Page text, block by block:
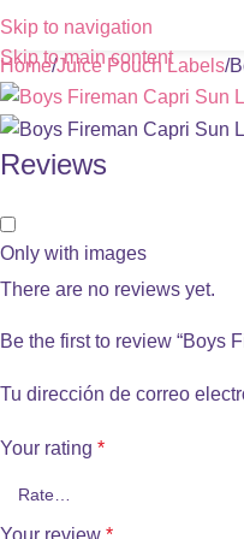
Skip to navigation
Skip to main content
Home Juice Pouch Labels
Reviews
Only with images
There are no reviews yet.
Be the first to review “Boys
Tu dirección de correo
Your rating *
Your review *